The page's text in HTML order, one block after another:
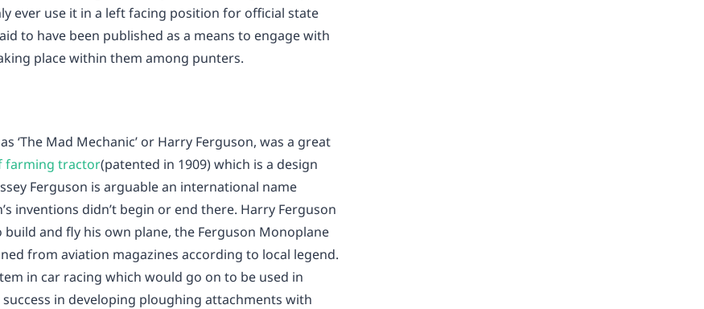
ever use it in a left facing position for official state
to have been published as a means to engage with
place within them among punters.
‘The Mad Mechanic’ or Harry Ferguson, was a great
farming tractor(patented in 1909) which is a design
Ferguson is arguable an international name
inventions didn’t begin or end there. Harry Ferguson
and fly his own plane, the Ferguson Monoplane
from aviation magazines according to local legend.
in car racing which would go on to be used in
in developing ploughing attachments with